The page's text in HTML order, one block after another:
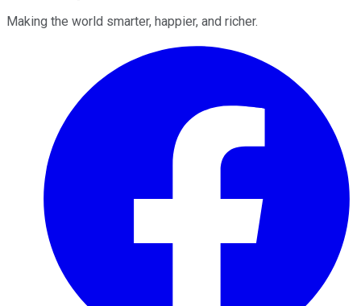
Making the world smarter, happier, and richer.